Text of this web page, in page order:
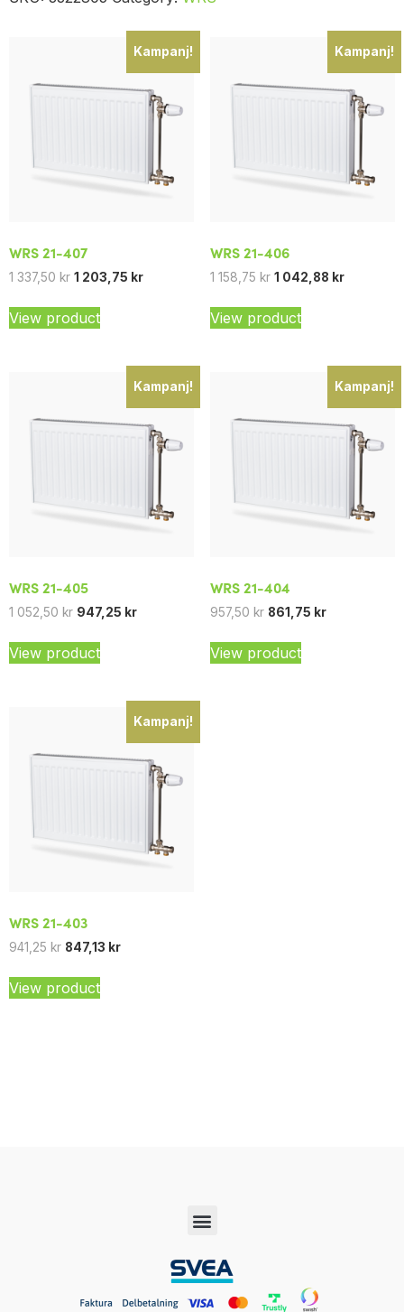
Kampanj!
WRS 21-407
1 337,50 kr 1 203,75 kr
View product
Kampanj!
WRS 21-406
1 158,75 kr 1 042,88 kr
View product
Kampanj!
WRS 21-405
1 052,50 kr 947,25 kr
View product
Kampanj!
WRS 21-404
957,50 kr 861,75 kr
View product
Kampanj!
WRS 21-403
941,25 kr 847,13 kr
View product